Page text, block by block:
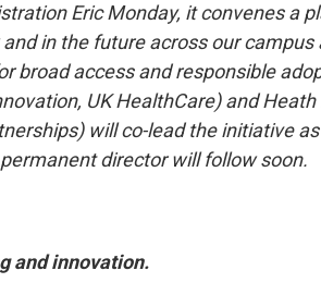
Eric Monday, it convenes a
in the future across our campus
broad access and responsible
UK HealthCare) and Heath
will co-lead the initiative
director will follow soon.
and innovation.